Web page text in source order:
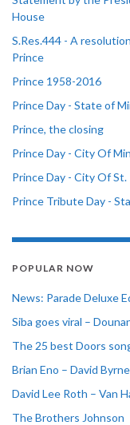
House
S.Res.444 - A
Prince
Prince 1958-2016
Prince Day - State of
Prince, the closing
Prince Day - City Of
Prince Day - City Of
Prince Tribute Day -
POPULAR NOW
News: Parade Deluxe
Siba goes viral –
The 25 best Doors
Brian Eno – David
David Lee Roth – Van
The Brothers Johnson